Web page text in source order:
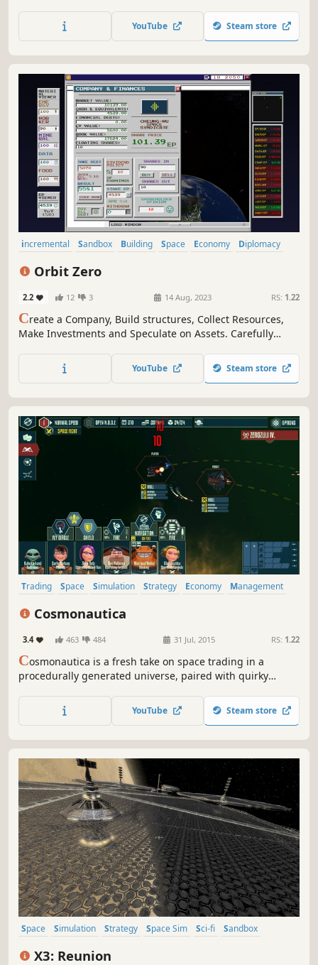
the known universe.
YouTube Steam store
incremental Sandbox Building Space Economy
Diplomacy
Orbit Zero
2.2 12 3 14 Aug, 2023 RS: 1.22
Create a Company, Build structures, Collect Resources,
Make Investments and Speculate on Assets. Carefully
Shareholders, BOD & Political Partnerships.
YouTube Steam store
Trading Space Simulation Strategy Economy
Management
Cosmonautica
3.4 463 484 31 Jul, 2015 RS: 1.22
Cosmonautica is a fresh take on space trading in a
procedurally generated universe, paired with quirky
YouTube Steam store
Space Simulation Strategy Space Sim Sci-fi
Sandbox
X3: Reunion